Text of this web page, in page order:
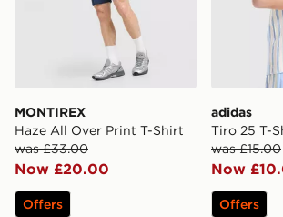
MONTIREX
Haze All Over Print T-Shirt
was £33.00
Now £20.00
Offers
adidas
Tiro 25 T-
was £15.00
Now
Offers